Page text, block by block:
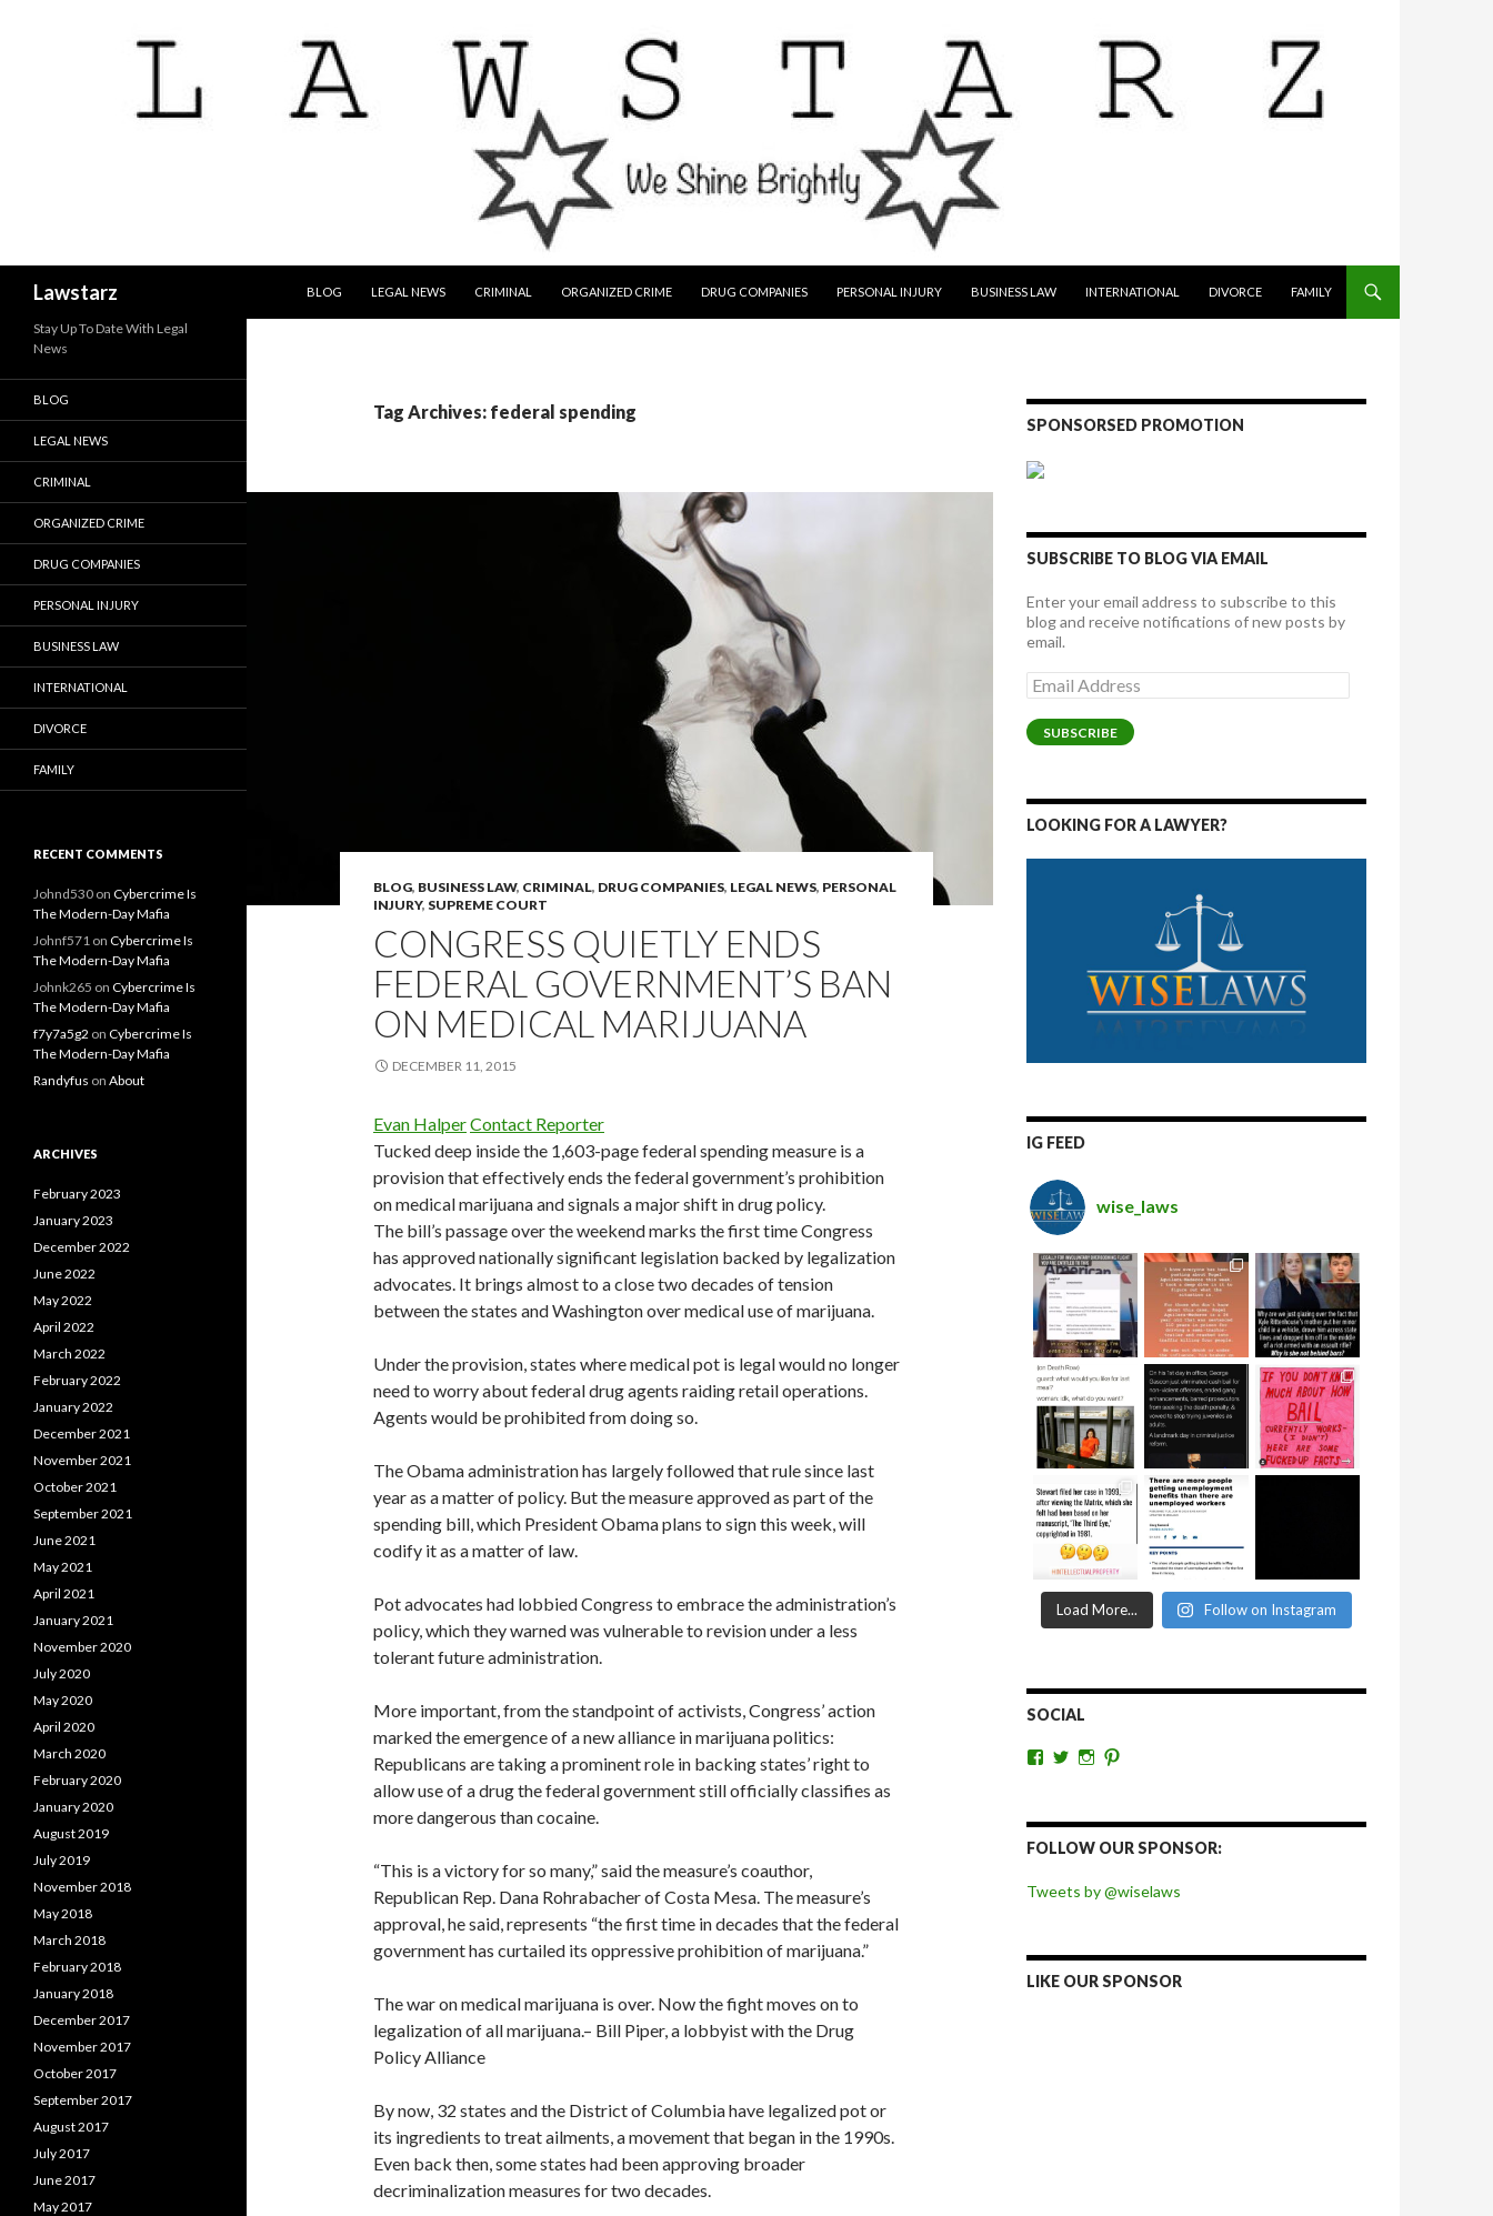
Lawstarz
BLOG
LEGAL NEWS CRIMINAL ORGANIZED CRIME DRUG COMPANIES PERSONAL INJURY BUSINESS LAW INTERNATIONAL DIVORCE FAMILY
Tag Archives: federal spending
BLOG, BUSINESS LAW, CRIMINAL, DRUG COMPANIES, LEGAL NEWS, PERSONAL
INJURY, SUPREME COURT
CONGRESS QUIETLY ENDS
FEDERAL GOVERNMENT’S BAN
ON MEDICAL MARIJUANA
DECEMBER 11, 2015
Evan HalperContact Reporter
Tucked deep inside the 1,603-page federal spending measure is a
provision that effectively ends the federal government’s prohibition
on medical marijuana and signals a major shift in drug policy.
The bill’s passage over the weekend marks the first time Congress
has approved nationally significant legislation backed by legalization
advocates. It brings almost to a close two decades of tension
between the states and Washington over medical use of marijuana.
Under the provision, states where medical pot is legal would no longer
need to worry about federal drug agents raiding retail operations.
Agents would be prohibited from doing so.
The Obama administration has largely followed that rule since last
year as a matter of policy. But the measure approved as part of the
spending bill, which President Obama plans to sign this week, will
codify it as a matter of law.
Pot advocates had lobbied Congress to embrace the administration’s
policy, which they warned was vulnerable to revision under a less
tolerant future administration.
More important, from the standpoint of activists, Congress’ action
marked the emergence of a new alliance in marijuana politics:
Republicans are taking a prominent role in backing states’ right to
allow use of a drug the federal government still officially classifies as
more dangerous than cocaine.
“This is a victory for so many,” said the measure’s coauthor,
Republican Rep. Dana Rohrabacher of Costa Mesa. The measure’s
approval, he said, represents “the first time in decades that the federal
government has curtailed its oppressive prohibition of marijuana.”
The war on medical marijuana is over. Now the fight moves on to
legalization of all marijuana.– Bill Piper, a lobbyist with the Drug
Policy Alliance
By now, 32 states and the District of Columbia have legalized pot or
its ingredients to treat ailments, a movement that began in the 1990s.
Even back then, some states had been approving broader
decriminalization measures for two decades.
SPONSORSED PROMOTION
SUBSCRIBE TO BLOG VIA EMAIL
Enter your email address to subscribe to this
blog and receive notifications of new posts by
email.
Email
Address
SUBSCRIBE
LOOKING FOR A LAWYER?
IG FEED
wise_laws
Load More... Follow on Instagram
SOCIAL
View
Facebook
View
Twitter
View
Instagram
Pinterest
FOLLOW OUR SPONSOR:
Tweets by @wiselaws
LIKE OUR SPONSOR
Stay Up To Date With Legal
News
BLOG
LEGAL NEWS
CRIMINAL
ORGANIZED CRIME
DRUG COMPANIES
PERSONAL INJURY
BUSINESS LAW
INTERNATIONAL
DIVORCE
FAMILY
RECENT COMMENTS
Johnd530 on Cybercrime Is
The Modern-Day Mafia
Johnf571 on Cybercrime Is
The Modern-Day Mafia
Johnk265 on Cybercrime Is
The Modern-Day Mafia
f7y7a5g2 on Cybercrime Is
The Modern-Day Mafia
Randyfus on About
ARCHIVES
February 2023
January 2023
December 2022
June 2022
May 2022
April 2022
March 2022
February 2022
January 2022
December 2021
November 2021
October 2021
September 2021
June 2021
May 2021
April 2021
January 2021
November 2020
July 2020
May 2020
April 2020
March 2020
February 2020
January 2020
August 2019
July 2019
November 2018
May 2018
March 2018
February 2018
January 2018
December 2017
November 2017
October 2017
September 2017
August 2017
July 2017
June 2017
May 2017